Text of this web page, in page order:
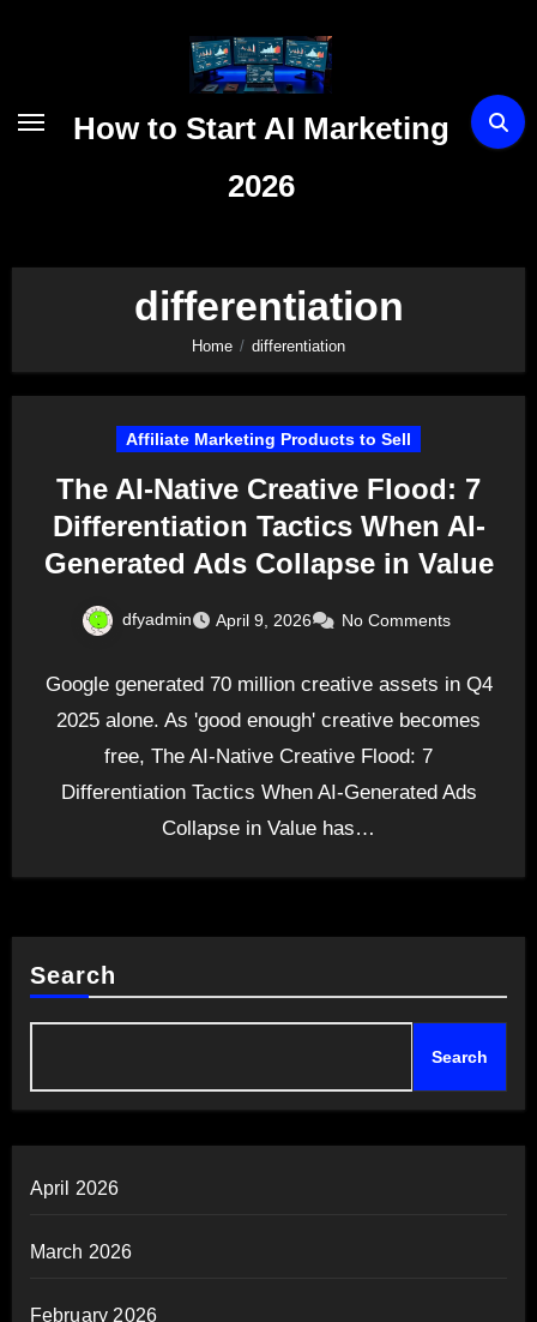
How to Start AI Marketing
2026
differentiation
Home differentiation
Affiliate Marketing Products to Sell
The AI-Native Creative Flood: 7
Differentiation Tactics When AI-
Generated Ads Collapse in Value
dfyadmin April 9, 2026 No Comments
Google generated 70 million creative assets in Q4
2025 alone. As 'good enough' creative becomes
free, The AI-Native Creative Flood: 7
Differentiation Tactics When AI-Generated Ads
Collapse in Value has…
Search
Search
April 2026
March 2026
February 2026